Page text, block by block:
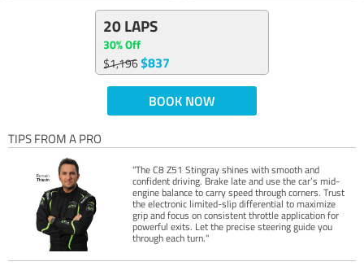
20 LAPS
30% Off
$1,196$837
BOOK NOW
TIPS FROM A PRO
"The C8 Z51 Stingray shines with smooth and
confident driving. Brake late and use the car’s mid-
engine balance to carry speed through corners. Trust
the electronic limited-slip differential to maximize
grip and focus on consistent throttle application for
powerful exits. Let the precise steering guide you
through each turn."